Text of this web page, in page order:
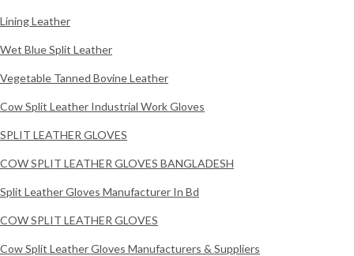
Lining Leather
Wet Blue Split Leather
Vegetable Tanned Bovine Leather
Cow Split Leather Industrial Work Gloves
SPLIT LEATHER GLOVES
COW SPLIT LEATHER GLOVES BANGLADESH
Split Leather Gloves Manufacturer In Bd
COW SPLIT LEATHER GLOVES
Cow Split Leather Gloves Manufacturers & Suppliers